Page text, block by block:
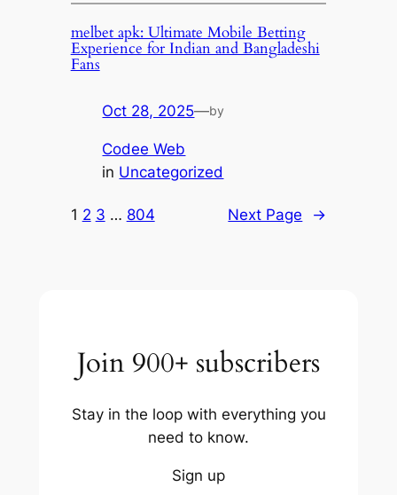
melbet apk: Ultimate Mobile Betting
Experience for Indian and Bangladeshi
Fans
Oct 28, 2025—by
Codee Web
in Uncategorized
1 2 3 … 804 Next Page →
Join 900+ subscribers
Stay in the loop with everything you
need to know.
Sign up